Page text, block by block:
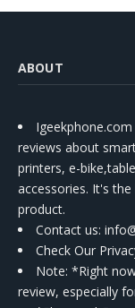
ABOUT
reviews about
printers, e-
accessories. It's
product.
Contact us:
Check Our
Note: *Right
review, especially